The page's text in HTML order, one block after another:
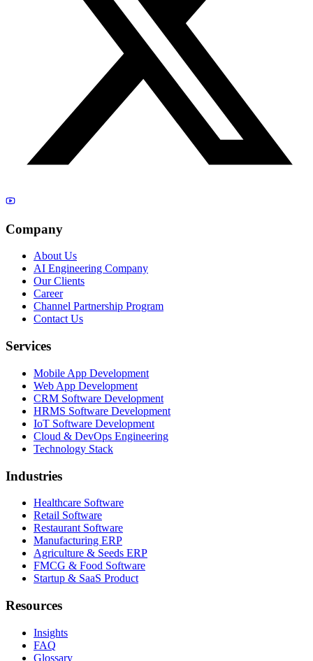
Company
About Us
AI Engineering Company
Our Clients
Career
Channel Partnership Program
Contact Us
Services
Mobile App Development
Web App Development
CRM Software Development
HRMS Software Development
IoT Software Development
Cloud & DevOps Engineering
Technology Stack
Industries
Healthcare Software
Retail Software
Restaurant Software
Manufacturing ERP
Agriculture & Seeds ERP
FMCG & Food Software
Startup & SaaS Product
Resources
Insights
FAQ
Glossary